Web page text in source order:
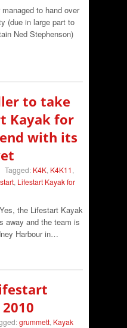
to hand over
(due in large part to
Ned Stephenson)
to take
Kayak for
with its
Tagged: K4K, K4K11,
, Lifestart Kayak for
the Lifestart Kayak
away and the team is
Harbour in…
grummett, Kayak